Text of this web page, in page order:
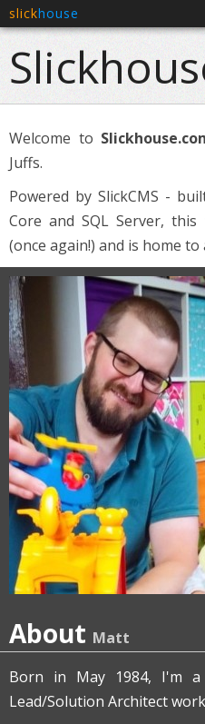
slickhouse
Welcome to
Juffs.
Powered by SlickCMS -
Core and SQL Server,
(once again!) and is home
About Matt
Born in May 1984, I'm a
Lead/Solution Architect